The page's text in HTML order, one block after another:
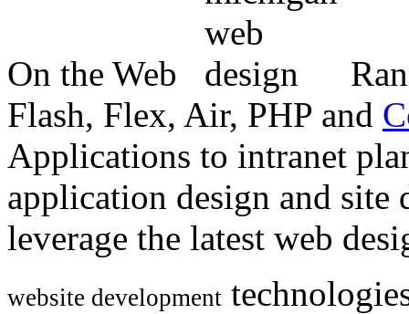
On the Web
Flash, Flex, Air, PHP and
Applications to intranet
application design and
leverage the latest web
website development